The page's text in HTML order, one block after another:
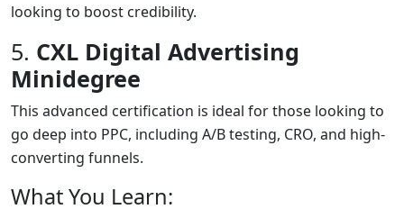
looking to boost credibility.
5. CXL Digital Advertising
Minidegree
This advanced certification is ideal for those looking to
go deep into PPC, including A/B testing, CRO, and high-
converting funnels.
What You Learn: